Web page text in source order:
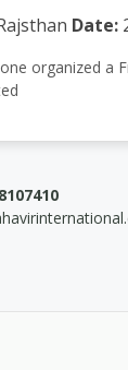
Date:
organized